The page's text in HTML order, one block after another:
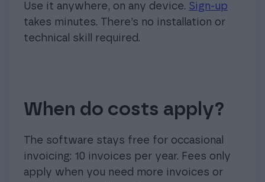
Use it anywhere, on any device. Sign-up
takes minutes. There’s no installation or
technical skill required.
When do costs apply?
The software stays free for occasional
invoicing: 10 invoices per year. Fees only
apply when you need more invoices or